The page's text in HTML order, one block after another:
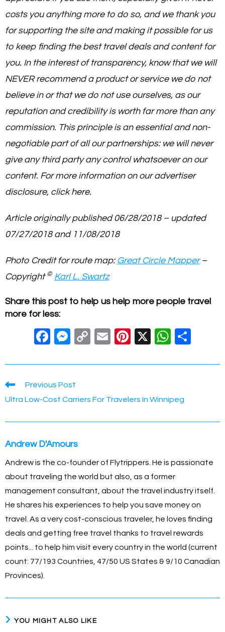
costs you anything more to do so, and we thank you
for supporting the site and making it possible for us
to keep finding the best travel deals and content for
you. In the interest of transparency, know that we will
NEVER recommend a product or service we do not
believe in or that we do not use ourselves, as our
reputation and credibility is worth far more than any
commission. This principle is an essential and non-
negotiable part of all our partnerships: we will never
give any third party any control whatsoever on our
content. For more information on our advertiser
disclosure, click here.
Article originally published 06/28/2018 – updated
07/27/2018 and 11/08/2018
Photo Credit for route map: Great Circle Mapper–
Copyright © Karl L. Swartz
Share this post to help us help more people travel
more for less:
F
c
e
b
k
M
ss
e
n
C
p
Li
E
ail
Pi
er
st
X
W
at
A
ar
Read
articles
Previous Post
Ultra Low-Cost Carriers For Travelers In Winnipeg
Andrew D'Amours
Andrew is the co-founder of Flytrippers. He is passionate
about traveling the world but also, as a former
management consultant, about the travel industry itself.
He shares his experiences to help you save money on
travel. As a very cost-conscious traveler, he loves finding
deals and getting free travel thanks to travel rewards
points... to help him visit every country in the world (current
count: 77/193 Countries, 47/50 US States & 9/10 Canadian
Provinces).
YOU MIGHT ALSO LIKE